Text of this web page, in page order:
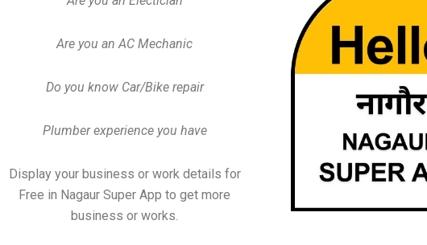
Are you an AC Mechanic
Do you know Car/Bike repair
Plumber experience you have
Display your business or work details for
Free in Nagaur Super App to get more
business or works.